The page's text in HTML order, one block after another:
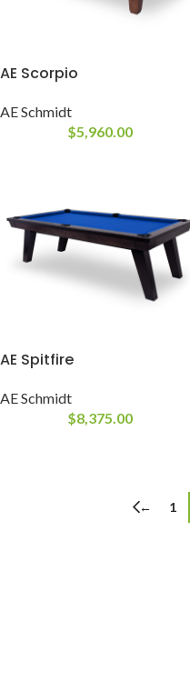
AE Scorpio
AE Schmidt
$5,960.00
AE Spitfire
AE Schmidt
$8,375.00
← 1